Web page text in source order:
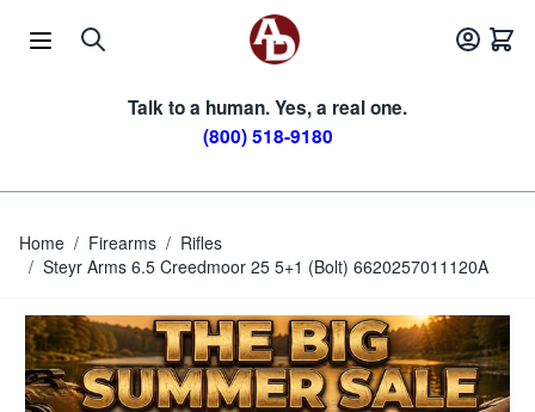
Talk to a human. Yes, a real one.
(800) 518-9180
Home / Firearms / Rifles
/ Steyr Arms 6.5 Creedmoor 25 5+1 (Bolt) 6620257011120A